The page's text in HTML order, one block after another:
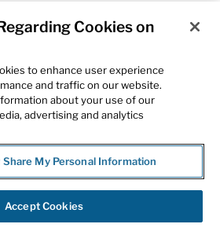
Cookies on
to enhance user experience
and traffic on our website.
about your use of our
advertising and analytics
Share My Personal Information
Accept Cookies